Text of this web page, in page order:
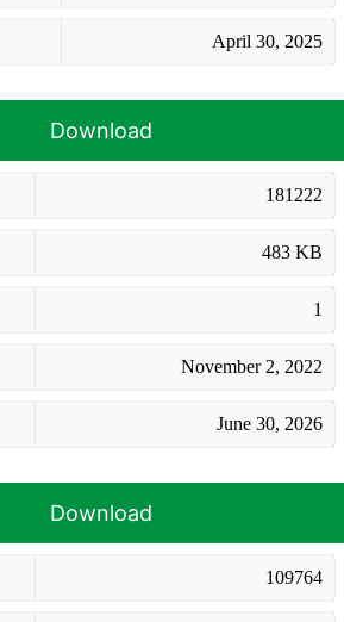
April 30, 2025
Download
181222
483 KB
1
November 2, 2022
June 30, 2026
Download
109764